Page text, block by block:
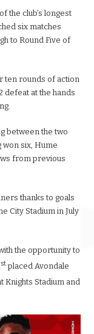
the club’s longest
six matches
to Round Five of
ten rounds of action
defeat at the hands
between the two
won six, Hume
from previous
thanks to goals
City Stadium in July
the opportunity to
st placed Avondale
Knights Stadium and